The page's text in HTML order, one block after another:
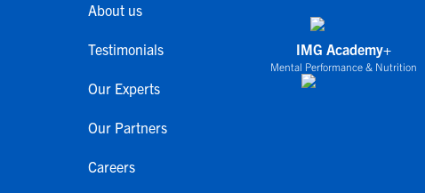
About us
Testimonials
Our Experts
Our Partners
Careers
IMG Academy+
Mental Performance & Nutrition